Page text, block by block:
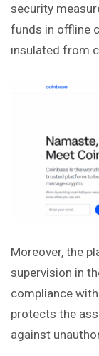
security
funds in offline
insulated from
Moreover, the
supervision in
compliance
protects the
against